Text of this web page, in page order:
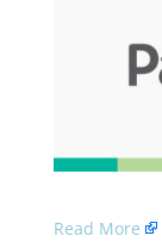
Read More